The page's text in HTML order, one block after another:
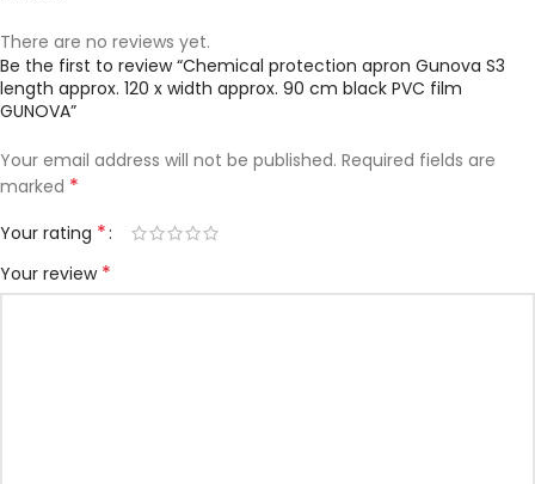
There are no reviews yet.
Be the first to review “Chemical protection apron Gunova S3
length approx. 120 x width approx. 90 cm black PVC film
GUNOVA”
Your email address will not be published. Required fields are
marked *
Your rating *
Your review *